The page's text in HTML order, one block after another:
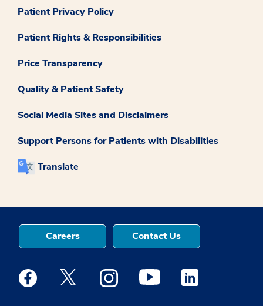
Patient Privacy Policy
Patient Rights & Responsibilities
Price Transparency
Quality & Patient Safety
Social Media Sites and Disclaimers
Support Persons for Patients with Disabilities
Translate
Careers Contact Us
Medstar Facebook opens a new window
Medstar Twitter opens a new window
Medstar Instagram opens a new
Medstar Youtube opens a
Medstar Linkedin